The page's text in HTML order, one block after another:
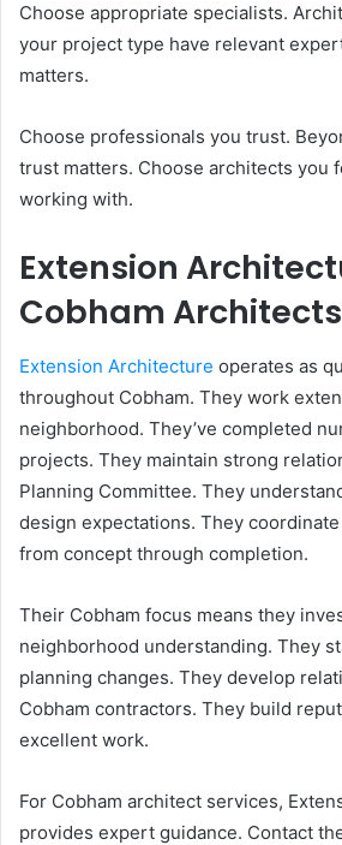
Choose appropriate specialists.
your project type have relevant
matters.
Choose professionals you trust.
trust matters. Choose architects you
working with.
Extension
Cobham Architects
Extension Architecture operates as
throughout Cobham. They work
neighborhood. They’ve completed
projects. They maintain strong
Planning Committee. They
design expectations. They
from concept through completion.
Their Cobham focus means they
neighborhood understanding. They
planning changes. They develop
Cobham contractors. They build
excellent work.
For Cobham architect services,
provides expert guidance. Contact